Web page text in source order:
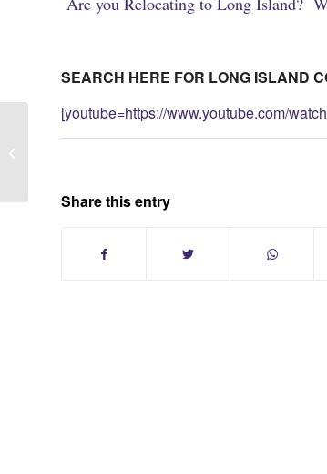
SEARCH HERE FOR LONG ISLAND
[youtube=https://www.youtube.com/
Share this entry
Lindbergh Park Huntington Long